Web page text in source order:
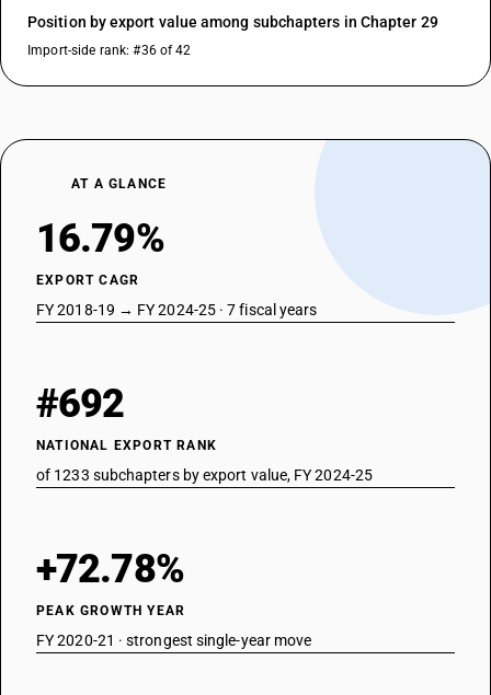
Position by export value among subchapters in Chapter 29
Import-side rank: #36 of 42
AT A GLANCE
16.79%
EXPORT CAGR
FY 2018-19 → FY 2024-25 · 7 fiscal years
#692
NATIONAL EXPORT RANK
of 1233 subchapters by export value, FY 2024-25
+72.78%
PEAK GROWTH YEAR
FY 2020-21 · strongest single-year move